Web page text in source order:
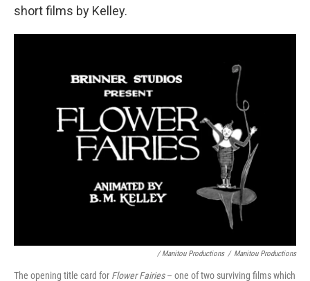
short films by Kelley.
/ Manitou Productions / Manitou Productions
The opening title card for Flower Fairies– one of two surviving films which